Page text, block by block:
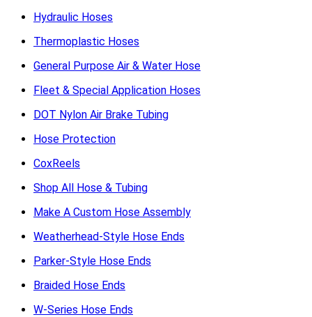
Hydraulic Hoses
Thermoplastic Hoses
General Purpose Air & Water Hose
Fleet & Special Application Hoses
DOT Nylon Air Brake Tubing
Hose Protection
CoxReels
Shop All Hose & Tubing
Make A Custom Hose Assembly
Weatherhead-Style Hose Ends
Parker-Style Hose Ends
Braided Hose Ends
W-Series Hose Ends